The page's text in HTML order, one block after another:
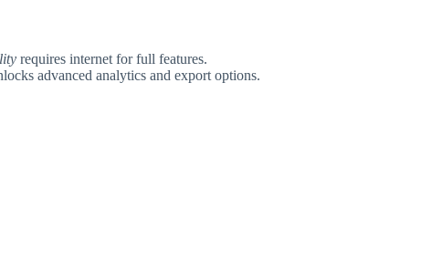
requires internet for full features.
advanced analytics and export options.